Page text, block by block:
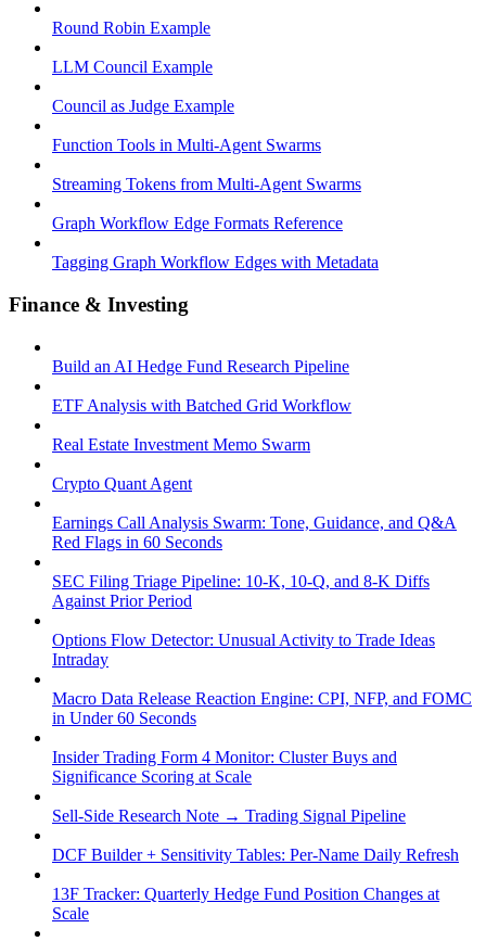
Round Robin Example
LLM Council Example
Council as Judge Example
Function Tools in Multi-Agent Swarms
Streaming Tokens from Multi-Agent Swarms
Graph Workflow Edge Formats Reference
Tagging Graph Workflow Edges with Metadata
Finance & Investing
Build an AI Hedge Fund Research Pipeline
ETF Analysis with Batched Grid Workflow
Real Estate Investment Memo Swarm
Crypto Quant Agent
Earnings Call Analysis Swarm: Tone, Guidance, and Q&A
Red Flags in 60 Seconds
SEC Filing Triage Pipeline: 10-K, 10-Q, and 8-K Diffs
Against Prior Period
Options Flow Detector: Unusual Activity to Trade Ideas
Intraday
Macro Data Release Reaction Engine: CPI, NFP, and FOMC
in Under 60 Seconds
Insider Trading Form 4 Monitor: Cluster Buys and
Significance Scoring at Scale
Sell-Side Research Note → Trading Signal Pipeline
DCF Builder + Sensitivity Tables: Per-Name Daily Refresh
13F Tracker: Quarterly Hedge Fund Position Changes at
Scale